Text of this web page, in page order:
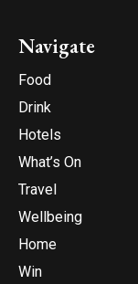
Navigate
Food
Drink
Hotels
What’s On
Travel
Wellbeing
Home
Win